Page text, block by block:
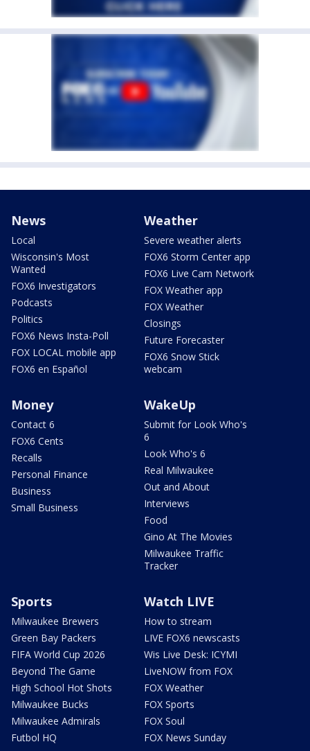
News
Local
Wisconsin's Most
Wanted
FOX6 Investigators
Podcasts
Politics
FOX6 News Insta-Poll
FOX LOCAL mobile app
FOX6 en Español
Weather
Severe weather alerts
FOX6 Storm Center app
FOX6 Live Cam Network
FOX Weather app
FOX Weather
Closings
Future Forecaster
FOX6 Snow Stick
webcam
Money
Contact 6
FOX6 Cents
Recalls
Personal Finance
Business
Small Business
WakeUp
Submit for Look Who's
6
Look Who's 6
Real Milwaukee
Out and About
Interviews
Food
Gino At The Movies
Milwaukee Traffic
Tracker
Sports
Milwaukee Brewers
Green Bay Packers
FIFA World Cup 2026
Beyond The Game
High School Hot Shots
Milwaukee Bucks
Milwaukee Admirals
Futbol HQ
Watch LIVE
How to stream
LIVE FOX6 newscasts
Wis Live Desk: ICYMI
LiveNOW from FOX
FOX Weather
FOX Sports
FOX Soul
FOX News Sunday